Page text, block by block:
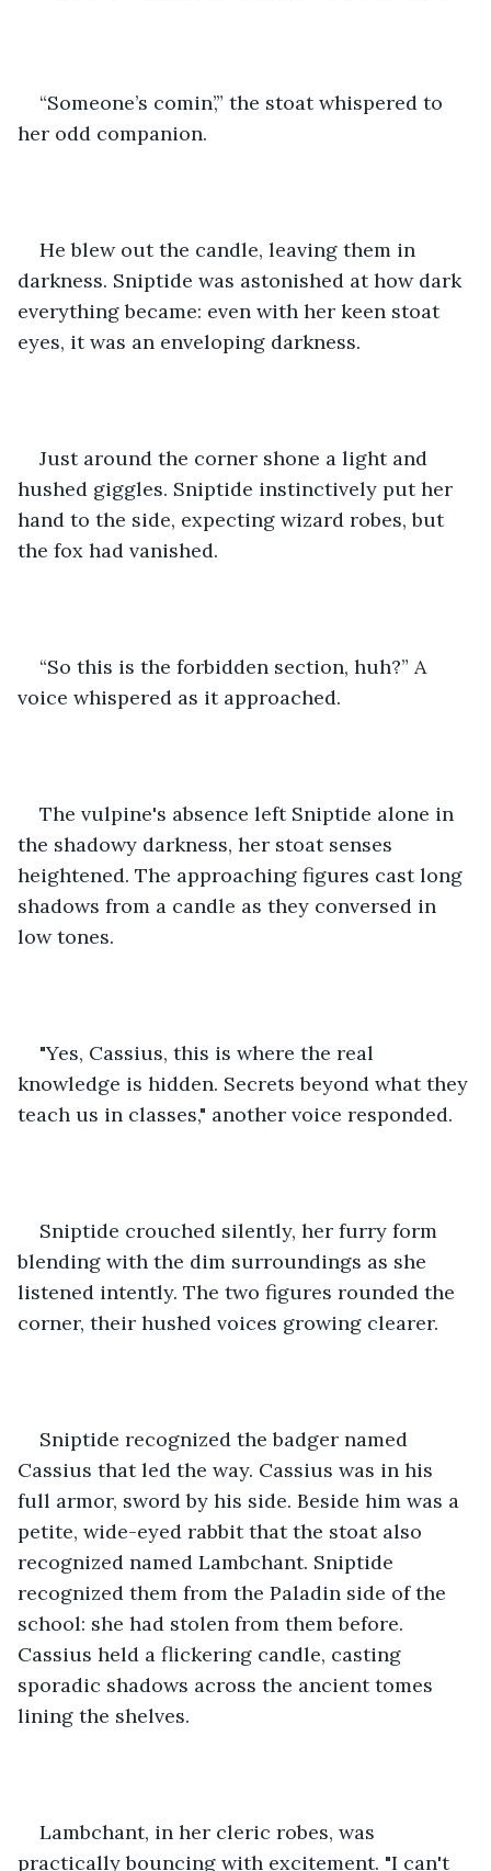
“Someone’s comin’,” the stoat whispered to
her odd companion.
He blew out the candle, leaving them in
darkness. Sniptide was astonished at how dark
everything became: even with her keen stoat
eyes, it was an enveloping darkness.
Just around the corner shone a light and
hushed giggles. Sniptide instinctively put her
hand to the side, expecting wizard robes, but
the fox had vanished.
“So this is the forbidden section, huh?” A
voice whispered as it approached.
The vulpine's absence left Sniptide alone in
the shadowy darkness, her stoat senses
heightened. The approaching figures cast long
shadows from a candle as they conversed in
low tones.
"Yes, Cassius, this is where the real
knowledge is hidden. Secrets beyond what they
teach us in classes," another voice responded.
Sniptide crouched silently, her furry form
blending with the dim surroundings as she
listened intently. The two figures rounded the
corner, their hushed voices growing clearer.
Sniptide recognized the badger named
Cassius that led the way. Cassius was in his
full armor, sword by his side. Beside him was a
petite, wide-eyed rabbit that the stoat also
recognized named Lambchant. Sniptide
recognized them from the Paladin side of the
school: she had stolen from them before.
Cassius held a flickering candle, casting
sporadic shadows across the ancient tomes
lining the shelves.
Lambchant, in her cleric robes, was
practically bouncing with excitement. "I can't